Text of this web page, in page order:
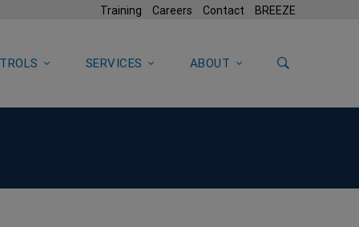
Training Careers Contact BREEZE
SERVICES ABOUT